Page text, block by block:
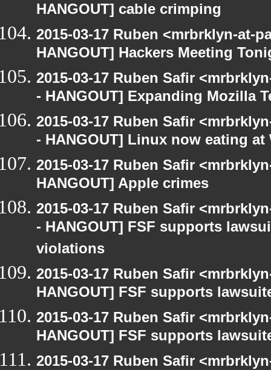
HANGOUT] cable crimping
2015-03-17 Ruben <mrbrklyn-at-
HANGOUT] Hackers Meeting
2015-03-17 Ruben Safir
- HANGOUT] Expanding Mozilla
2015-03-17 Ruben Safir
- HANGOUT] Linux now eating
2015-03-17 Ruben Safir
HANGOUT] Apple crimes
2015-03-17 Ruben Safir
- HANGOUT] FSF supports
violations
2015-03-17 Ruben Safir
HANGOUT] FSF supports
2015-03-17 Ruben Safir
HANGOUT] FSF supports
2015-03-17 Ruben Safir